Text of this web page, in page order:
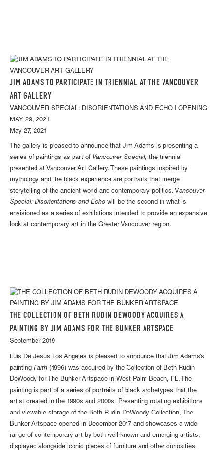
JIM ADAMS TO PARTICIPATE IN TRIENNIAL AT THE VANCOUVER
ART GALLERY
VANCOUVER SPECIAL: DISORIENTATIONS AND ECHO | OPENING
MAY 29, 2021
May 27, 2021
The gallery is pleased to announce that Jim Adams is presenting a
series of paintings as part of Vancouver Special, the triennial
presented at Vancouver Art Gallery. These paintings inspired by
mythology and the black experience are portraits that merge
storytelling of the ancient world and contemporary politics. Vancouver
Special: Disorientations and Echo will be the second in what is
envisioned as a series of exhibitions intended to provide an expansive
look at contemporary art in the Greater Vancouver region.
THE COLLECTION OF BETH RUDIN DEWOODY ACQUIRES A
PAINTING BY JIM ADAMS FOR THE BUNKER ARTSPACE
September 2019
Luis De Jesus Los Angeles is pleased to announce that Jim Adams's
painting Faith (1996) was acquired by the Collection of Beth Rudin
DeWoody for The Bunker Artspace in West Palm Beach, FL. The
painting is part of a series of portraits of black archetypes that the
artist created in the 1990s and 2000s. Presenting rotating exhibitions
and viewable storage of the Beth Rudin DeWoody Collection, The
Bunker Artspace opened in December 2017 and showcases a wide
range of contemporary art by both well-known and emerging artists,
displayed alongside iconic pieces of furniture and other curiosities.